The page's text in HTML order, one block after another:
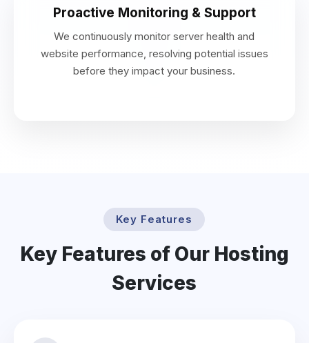
Proactive Monitoring & Support
We continuously monitor server health and
website performance, resolving potential issues
before they impact your business.
Key Features
Key Features of Our Hosting
Services